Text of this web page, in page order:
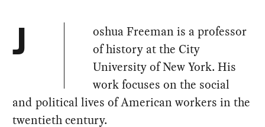
J
oshua Freeman is a professor
of history at the City
University of New York. His
work focuses on the social
and political lives of American workers in the
twentieth century.